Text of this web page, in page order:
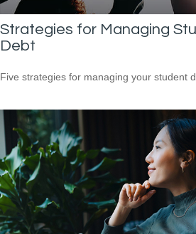
Strategies for Managing
Debt
Five strategies for managing your student